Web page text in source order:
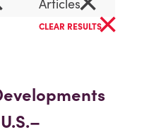
Articles
CLEAR RESULTS×